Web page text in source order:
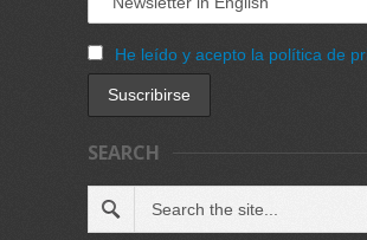
He leído y acepto la política de
SEARCH